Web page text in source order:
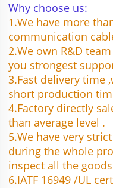
Why choose us:
1.We have more
communication
2.We own R&D
you strongest
3.Fast delivery time
short production
4.Factory directly
than average level .
5.We have very
during the whole
inspect all the
6.IATF 16949 /UL